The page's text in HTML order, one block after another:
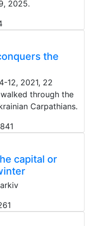
2025.
the
12, 2021, 22
through the
Carpathians.
841
capital or